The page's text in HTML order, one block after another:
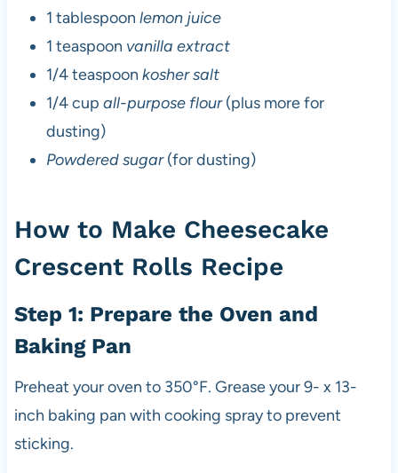
1 tablespoon lemon juice
1 teaspoon vanilla extract
1/4 teaspoon kosher salt
1/4 cup all-purpose flour(plus more for
dusting)
Powdered sugar(for dusting)
How to Make Cheesecake
Crescent Rolls Recipe
Step 1: Prepare the Oven and
Baking Pan
Preheat your oven to 350°F. Grease your 9- x 13-
inch baking pan with cooking spray to prevent
sticking.